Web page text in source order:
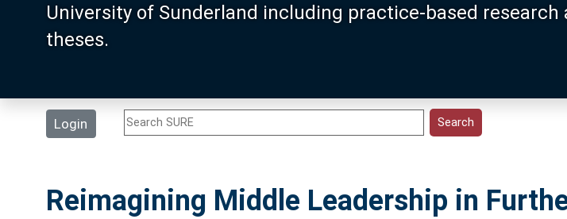
University of Sunderland including practice-based research
theses.
Login
Reimagining Middle Leadership in